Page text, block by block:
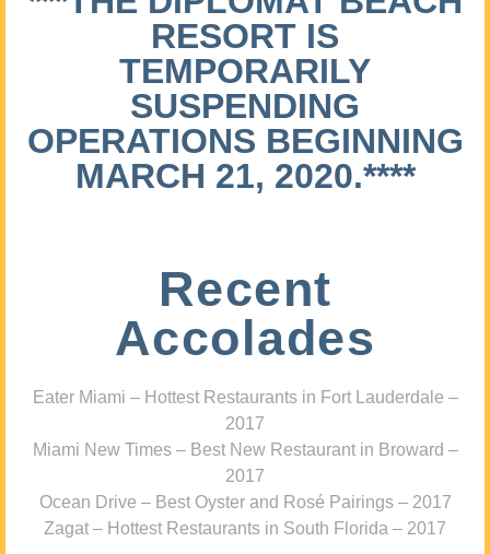
RESORT IS
TEMPORARILY
SUSPENDING
OPERATIONS BEGINNING
MARCH 21, 2020.****
Recent
Accolades
Eater Miami – Hottest Restaurants in Fort Lauderdale –
2017
Miami New Times – Best New Restaurant in Broward –
2017
Ocean Drive – Best Oyster and Rosé Pairings – 2017
Zagat – Hottest Restaurants in South Florida – 2017